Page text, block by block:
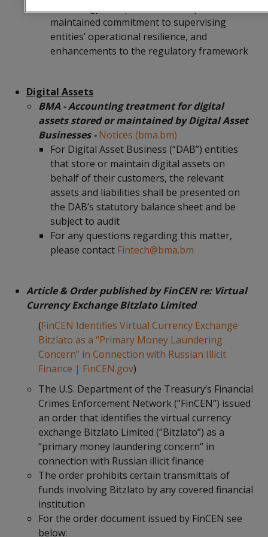
maintained commitment to supervising
entities’ operational resilience, and
enhancements to the regulatory framework
Digital Assets
BMA - Accounting treatment for digital
assets stored or maintained by Digital Asset
Businesses -Notices (bma.bm)
For Digital Asset Business (“DAB”) entities
that store or maintain digital assets on
behalf of their customers, the relevant
assets and liabilities shall be presented on
the DAB’s statutory balance sheet and be
subject to audit
For any questions regarding this matter,
please contact Fintech@bma.bm
Article & Order published by FinCEN re: Virtual
Currency Exchange Bitzlato Limited
(FinCEN Identifies Virtual Currency Exchange
Bitzlato as a “Primary Money Laundering
Concern” in Connection with Russian Illicit
Finance | FinCEN.gov)
The U.S. Department of the Treasury’s Financial
Crimes Enforcement Network (“FinCEN”) issued
an order that identifies the virtual currency
exchange Bitzlato Limited (“Bitzlato”) as a
“primary money laundering concern” in
connection with Russian illicit finance
The order prohibits certain transmittals of
funds involving Bitzlato by any covered financial
institution
For the order document issued by FinCEN see
below: